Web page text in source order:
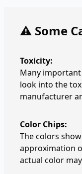
⚠️ Some
Toxicity:
Many
look into the
manufacturer
Color Chips:
The colors
approximation
actual color